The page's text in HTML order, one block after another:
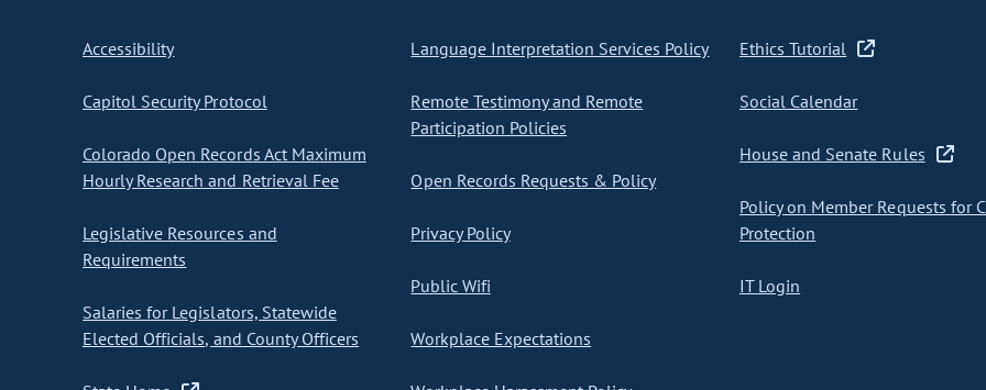
Accessibility
Capitol Security Protocol
Colorado Open Records Act Maximum
Hourly Research and Retrieval Fee
Legislative Resources and
Requirements
Salaries for Legislators, Statewide
Elected Officials, and County Officers
Language Interpretation Services Policy
Remote Testimony and Remote
Participation Policies
Open Records Requests & Policy
Privacy Policy
Public Wifi
Workplace Expectations
Ethics Tutorial
Social Calendar
House and Senate Rules
Policy on Member Requests for
Protection
IT Login